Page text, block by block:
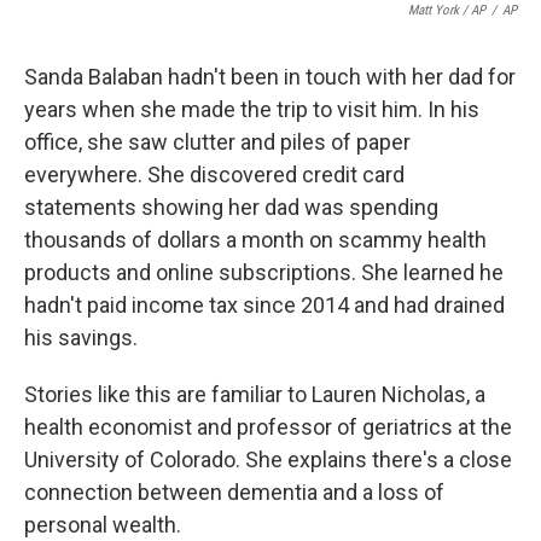
Matt York / AP / AP
Sanda Balaban hadn't been in touch with her dad for
years when she made the trip to visit him. In his
office, she saw clutter and piles of paper
everywhere. She discovered credit card
statements showing her dad was spending
thousands of dollars a month on scammy health
products and online subscriptions. She learned he
hadn't paid income tax since 2014 and had drained
his savings.
Stories like this are familiar to Lauren Nicholas, a
health economist and professor of geriatrics at the
University of Colorado. She explains there's a close
connection between dementia and a loss of
personal wealth.